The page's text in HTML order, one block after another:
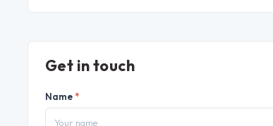
Get in touch
Name *